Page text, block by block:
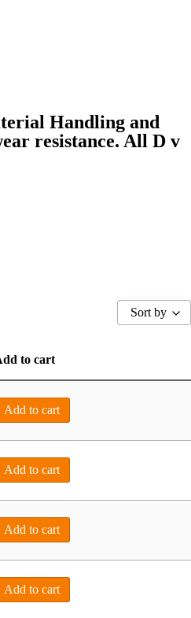
Handling and
resistance. All D v
Sort by
to cart
Add to cart
Add to cart
Add to cart
Add to cart